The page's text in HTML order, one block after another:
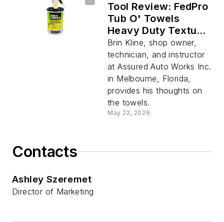
Tool Review: FedPro
Tub O' Towels
Heavy Duty Texture
Wipes
Brin Kline, shop owner,
technician, and instructor
at Assured Auto Works Inc.
in Melbourne, Florida,
provides his thoughts on
the towels.
May 22, 2026
Contacts
Ashley Szeremet
Director of Marketing